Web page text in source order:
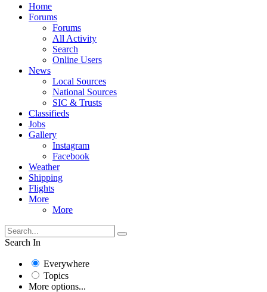
Home
Forums
Forums
All Activity
Search
Online Users
News
Local Sources
National Sources
SIC & Trusts
Classifieds
Jobs
Gallery
Instagram
Facebook
Weather
Shipping
Flights
More
More
Search In
Everywhere
Topics
More options...